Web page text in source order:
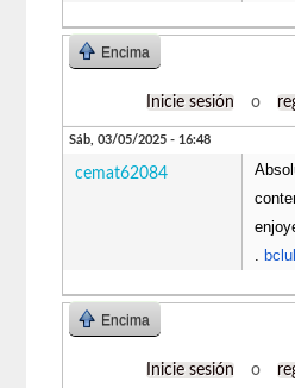
Encima
Inicie sesión o
Sáb, 03/05/2025 - 16:48
cemat62084
Encima
Inicie sesión o